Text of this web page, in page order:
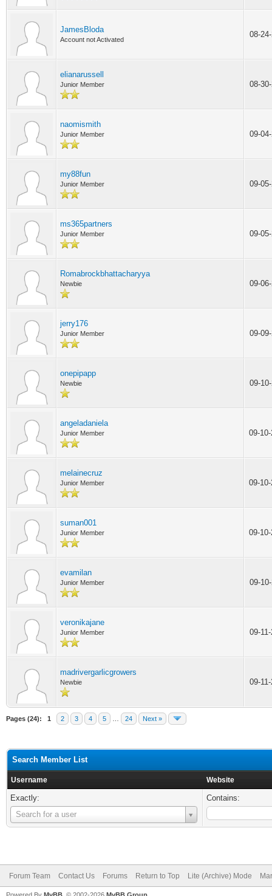
JamesBloda
Account not Activated
08-
elianarussell
Junior Member 08-
naomismith
Junior Member 09-
my88fun
Junior Member 09-
ms365partners
Junior Member 09-
Romabrockbhattacharyya
Newbie 09-
jerry176
Junior Member 09-
onepipapp
Newbie 09-
angeladaniela
Junior Member 09-
melainecruz
Junior Member 09-
suman001
Junior Member 09-
evamilan
Junior Member 09-
veronikajane
Junior Member 09-
madrivergarlicgrowers
Newbie 09-
Pages (24): 1 2 3 4 5 24 Next »
Search Member List
Username Website
Exactly:
Search for a user
Username
Contains:
Forum Team Contact Us Forums Return to Top Lite (Archive) Mode